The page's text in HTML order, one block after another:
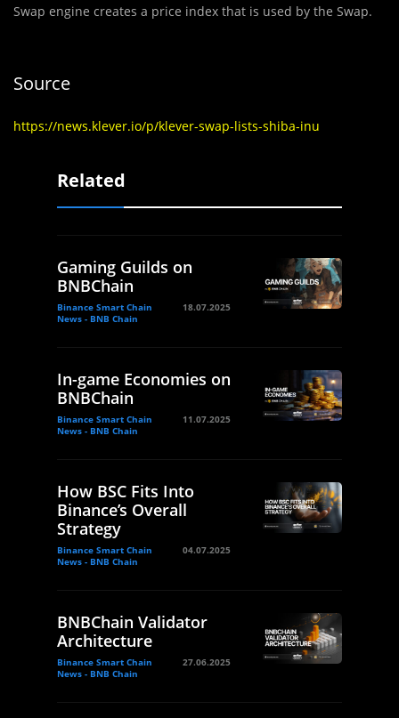
Swap engine creates a price index that is used by the Swap.
Source
https://news.klever.io/p/klever-swap-lists-shiba-inu
Related
Gaming Guilds on
BNBChain
Binance Smart Chain
News - BNB Chain
18.07.2025
In-game Economies on
BNBChain
Binance Smart Chain
News - BNB Chain
11.07.2025
How BSC Fits Into
Binance’s Overall
Strategy
Binance Smart Chain
News - BNB Chain
04.07.2025
BNBChain Validator
Architecture
Binance Smart Chain
News - BNB Chain
27.06.2025